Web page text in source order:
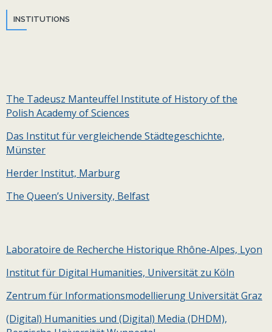
INSTITUTIONS
The Tadeusz Manteuffel Institute of History of the
Polish Academy of Sciences
Das Institut für vergleichende Städtegeschichte,
Münster
Herder Institut, Marburg
The Queen’s University, Belfast
Laboratoire de Recherche Historique Rhône-Alpes, Lyon
Institut für Digital Humanities, Universität zu Köln
Zentrum für Informationsmodellierung Universität Graz
(Digital) Humanities und (Digital) Media (DHDM),